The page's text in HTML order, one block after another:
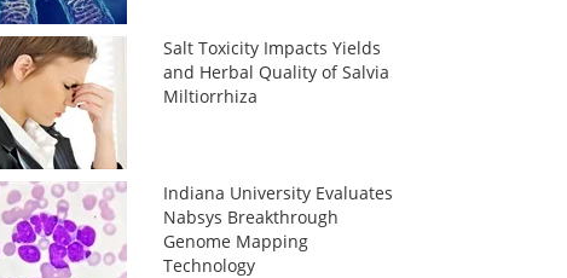
Salt Toxicity Impacts Yields
and Herbal Quality of Salvia
Miltiorrhiza
Indiana University Evaluates
Nabsys Breakthrough
Genome Mapping
Technology